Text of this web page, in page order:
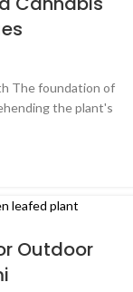
The foundation of
the plant's
Outdoor